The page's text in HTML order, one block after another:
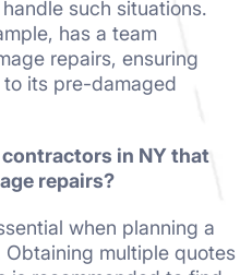
such situations.
has a team
repairs, ensuring
its pre-damaged
in NY that
repairs?
when planning a
multiple quotes